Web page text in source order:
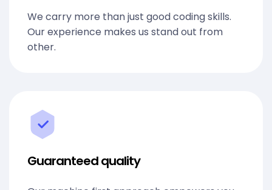
We carry more than just good coding skills.
Our experience makes us stand out from
other.
Guaranteed quality